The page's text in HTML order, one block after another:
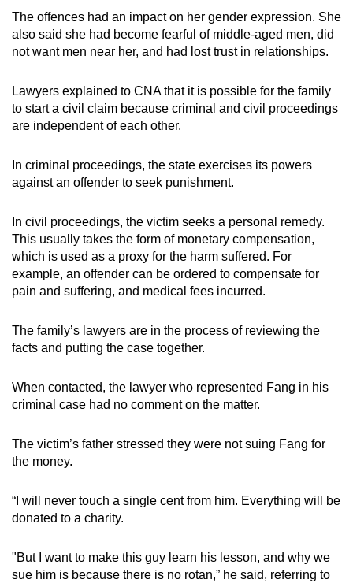
The offences had an impact on her gender expression. She
also said she had become fearful of middle-aged men, did
not want men near her, and had lost trust in relationships.
Lawyers explained to CNA that it is possible for the family
to start a civil claim because criminal and civil proceedings
are independent of each other.
In criminal proceedings, the state exercises its powers
against an offender to seek punishment.
In civil proceedings, the victim seeks a personal remedy.
This usually takes the form of monetary compensation,
which is used as a proxy for the harm suffered. For
example, an offender can be ordered to compensate for
pain and suffering, and medical fees incurred.
The family’s lawyers are in the process of reviewing the
facts and putting the case together.
When contacted, the lawyer who represented Fang in his
criminal case had no comment on the matter.
The victim’s father stressed they were not suing Fang for
the money.
“I will never touch a single cent from him. Everything will be
donated to a charity.
"But I want to make this guy learn his lesson, and why we
sue him is because there is no rotan,” he said, referring to